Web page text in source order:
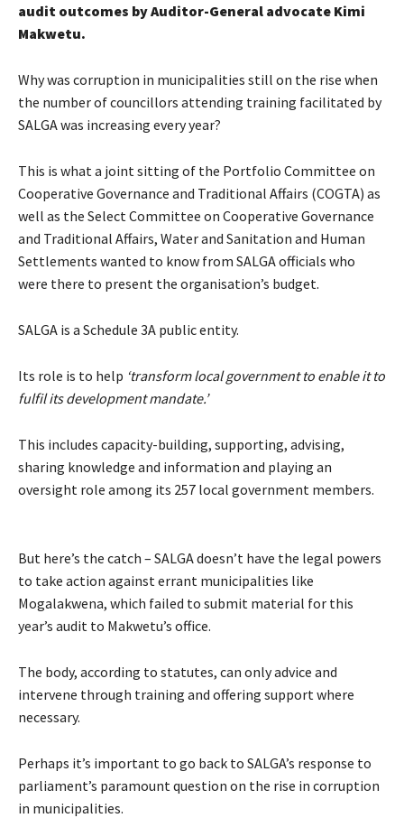
audit outcomes by Auditor-General advocate Kimi
Makwetu.
Why was corruption in municipalities still on the rise when
the number of councillors attending training facilitated by
SALGA was increasing every year?
This is what a joint sitting of the Portfolio Committee on
Cooperative Governance and Traditional Affairs (COGTA) as
well as the Select Committee on Cooperative Governance
and Traditional Affairs, Water and Sanitation and Human
Settlements wanted to know from SALGA officials who
were there to present the organisation’s budget.
SALGA is a Schedule 3A public entity.
Its role is to help ‘transform local government to enable it to
fulfil its development mandate.’
This includes capacity-building, supporting, advising,
sharing knowledge and information and playing an
oversight role among its 257 local government members.
But here’s the catch – SALGA doesn’t have the legal powers
to take action against errant municipalities like
Mogalakwena, which failed to submit material for this
year’s audit to Makwetu’s office.
The body, according to statutes, can only advice and
intervene through training and offering support where
necessary.
Perhaps it’s important to go back to SALGA’s response to
parliament’s paramount question on the rise in corruption
in municipalities.